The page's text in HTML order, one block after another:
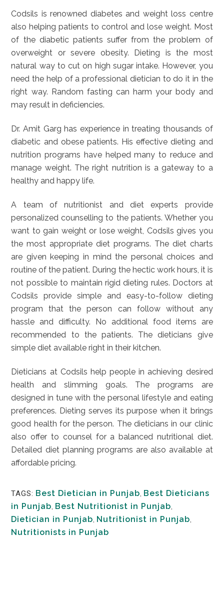
Codsils is renowned diabetes and weight loss centre
also helping patients to control and lose weight. Most
of the diabetic patients suffer from the problem of
overweight or severe obesity. Dieting is the most
natural way to cut on high sugar intake. However, you
need the help of a professional dietician to do it in the
right way. Random fasting can harm your body and
may result in deficiencies.
Dr. Amit Garg has experience in treating thousands of
diabetic and obese patients. His effective dieting and
nutrition programs have helped many to reduce and
manage weight. The right nutrition is a gateway to a
healthy and happy life.
A team of nutritionist and diet experts provide
personalized counselling to the patients. Whether you
want to gain weight or lose weight, Codsils gives you
the most appropriate diet programs. The diet charts
are given keeping in mind the personal choices and
routine of the patient. During the hectic work hours, it is
not possible to maintain rigid dieting rules. Doctors at
Codsils provide simple and easy-to-follow dieting
program that the person can follow without any
hassle and difficulty. No additional food items are
recommended to the patients. The dieticians give
simple diet available right in their kitchen.
Dieticians at Codsils help people in achieving desired
health and slimming goals. The programs are
designed in tune with the personal lifestyle and eating
preferences. Dieting serves its purpose when it brings
good health for the person. The dieticians in our clinic
also offer to counsel for a balanced nutritional diet.
Detailed diet planning programs are also available at
affordable pricing.
TAGS: Best Dietician in Punjab, Best Dieticians
in Punjab, Best Nutritionist in Punjab,
Dietician in Punjab, Nutritionist in Punjab,
Nutritionists in Punjab